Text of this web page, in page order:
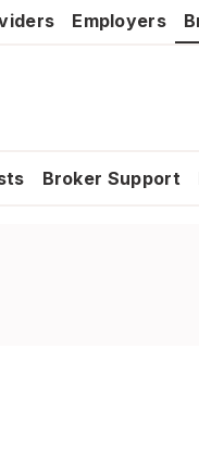
Employers
Broker Support